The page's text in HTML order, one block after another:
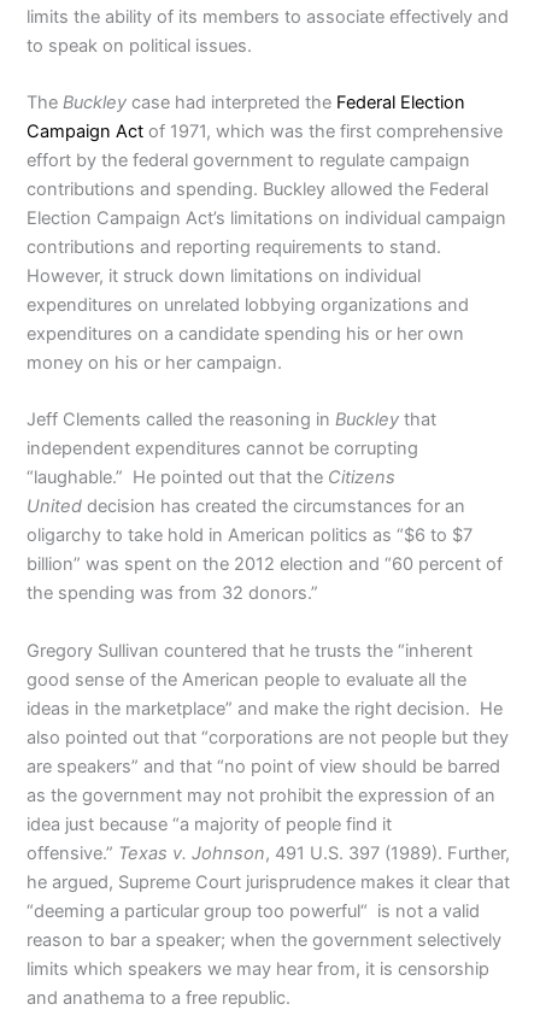
limits the ability of its members to associate effectively and
to speak on political issues.
TheBuckley case had interpreted the Federal Election
Campaign Act of 1971, which was the first comprehensive
effort by the federal government to regulate campaign
contributions and spending. Buckley allowed the Federal
Election Campaign Act’s limitations on individual campaign
contributions and reporting requirements to stand.
However, it struck down limitations on individual
expenditures on unrelated lobbying organizations and
expenditures on a candidate spending his or her own
money on his or her campaign.
Jeff Clements called the reasoning inBuckleythat
independent expenditures cannot be corrupting
“laughable.” He pointed out that the Citizens
United decision has created the circumstances for an
oligarchy to take hold in American politics as “$6 to $7
billion” was spent on the 2012 election and “60 percent of
the spending was from 32 donors.”
Gregory Sullivan countered that he trusts the “inherent
good sense of the American people to evaluate all the
ideas in the marketplace” and make the right decision. He
also pointed out that “corporations are not people but they
are speakers” and that “no point of view should be barred
as the government may not prohibit the expression of an
idea just because “a majority of people find it
offensive.” Texas v. Johnson, 491 U.S. 397 (1989). Further,
he argued, Supreme Court jurisprudence makes it clear that
“deeming a particular group too powerful“ is not a valid
reason to bar a speaker; when the government selectively
limits which speakers we may hear from, it is censorship
and anathema to a free republic.